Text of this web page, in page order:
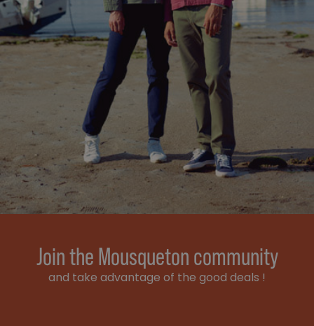
Join the Mousqueton community
and take advantage of the good deals !